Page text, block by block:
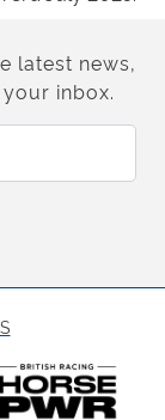
latest news,
inbox.